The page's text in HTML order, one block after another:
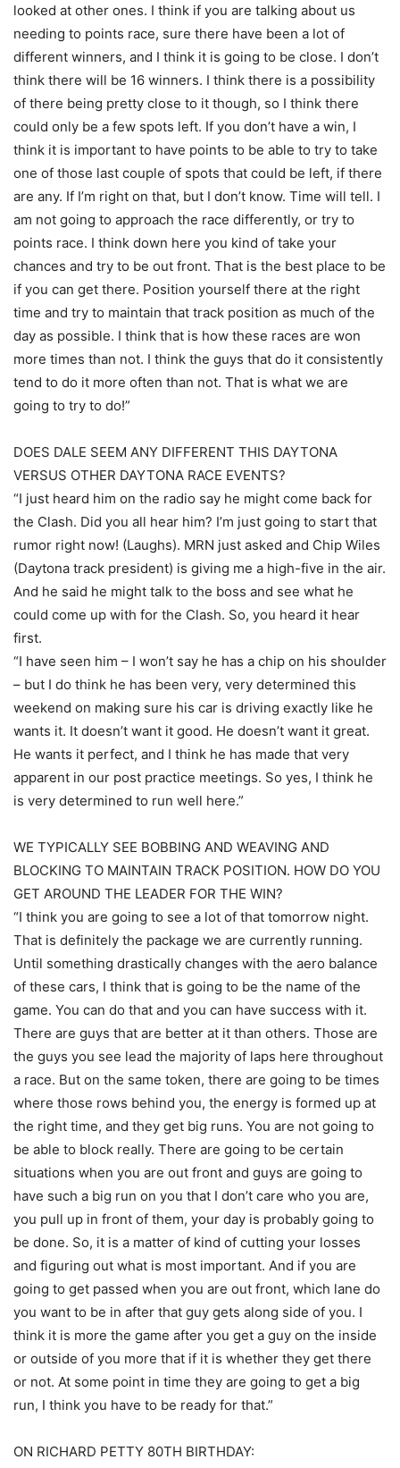
looked at other ones. I think if you are talking about us
needing to points race, sure there have been a lot of
different winners, and I think it is going to be close. I don’t
think there will be 16 winners. I think there is a possibility
of there being pretty close to it though, so I think there
could only be a few spots left. If you don’t have a win, I
think it is important to have points to be able to try to take
one of those last couple of spots that could be left, if there
are any. If I’m right on that, but I don’t know. Time will tell. I
am not going to approach the race differently, or try to
points race. I think down here you kind of take your
chances and try to be out front. That is the best place to be
if you can get there. Position yourself there at the right
time and try to maintain that track position as much of the
day as possible. I think that is how these races are won
more times than not. I think the guys that do it consistently
tend to do it more often than not. That is what we are
going to try to do!”
DOES DALE SEEM ANY DIFFERENT THIS DAYTONA
VERSUS OTHER DAYTONA RACE EVENTS?
“I just heard him on the radio say he might come back for
the Clash. Did you all hear him? I’m just going to start that
rumor right now! (Laughs). MRN just asked and Chip Wiles
(Daytona track president) is giving me a high-five in the air.
And he said he might talk to the boss and see what he
could come up with for the Clash. So, you heard it hear
first.
“I have seen him – I won’t say he has a chip on his shoulder
– but I do think he has been very, very determined this
weekend on making sure his car is driving exactly like he
wants it. It doesn’t want it good. He doesn’t want it great.
He wants it perfect, and I think he has made that very
apparent in our post practice meetings. So yes, I think he
is very determined to run well here.”
WE TYPICALLY SEE BOBBING AND WEAVING AND
BLOCKING TO MAINTAIN TRACK POSITION. HOW DO YOU
GET AROUND THE LEADER FOR THE WIN?
“I think you are going to see a lot of that tomorrow night.
That is definitely the package we are currently running.
Until something drastically changes with the aero balance
of these cars, I think that is going to be the name of the
game. You can do that and you can have success with it.
There are guys that are better at it than others. Those are
the guys you see lead the majority of laps here throughout
a race. But on the same token, there are going to be times
where those rows behind you, the energy is formed up at
the right time, and they get big runs. You are not going to
be able to block really. There are going to be certain
situations when you are out front and guys are going to
have such a big run on you that I don’t care who you are,
you pull up in front of them, your day is probably going to
be done. So, it is a matter of kind of cutting your losses
and figuring out what is most important. And if you are
going to get passed when you are out front, which lane do
you want to be in after that guy gets along side of you. I
think it is more the game after you get a guy on the inside
or outside of you more that if it is whether they get there
or not. At some point in time they are going to get a big
run, I think you have to be ready for that.”
ON RICHARD PETTY 80TH BIRTHDAY: